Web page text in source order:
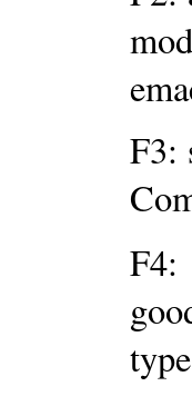
F3: